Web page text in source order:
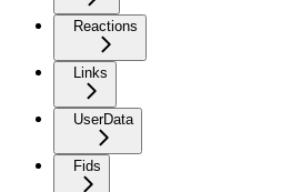
Reactions
Links
UserData
Fids